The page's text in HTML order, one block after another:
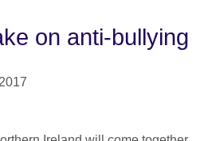
on anti-bullying